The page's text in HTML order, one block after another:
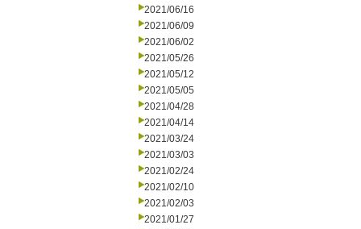
2021/06/16
2021/06/09
2021/06/02
2021/05/26
2021/05/12
2021/05/05
2021/04/28
2021/04/14
2021/03/24
2021/03/03
2021/02/24
2021/02/10
2021/02/03
2021/01/27